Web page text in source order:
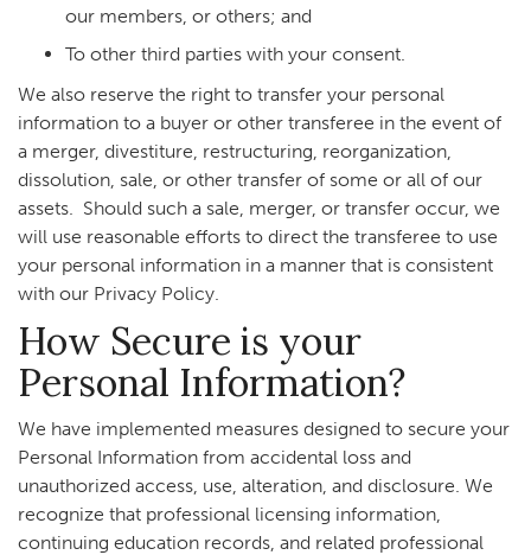
our members, or others; and
To other third parties with your consent.
We also reserve the right to transfer your personal
information to a buyer or other transferee in the event of
a merger, divestiture, restructuring, reorganization,
dissolution, sale, or other transfer of some or all of our
assets. Should such a sale, merger, or transfer occur, we
will use reasonable efforts to direct the transferee to use
your personal information in a manner that is consistent
with our Privacy Policy.
How Secure is your
Personal Information?
We have implemented measures designed to secure your
Personal Information from accidental loss and
unauthorized access, use, alteration, and disclosure. We
recognize that professional licensing information,
continuing education records, and related professional